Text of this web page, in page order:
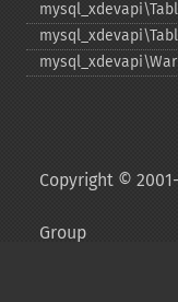
Copyright ©
Group